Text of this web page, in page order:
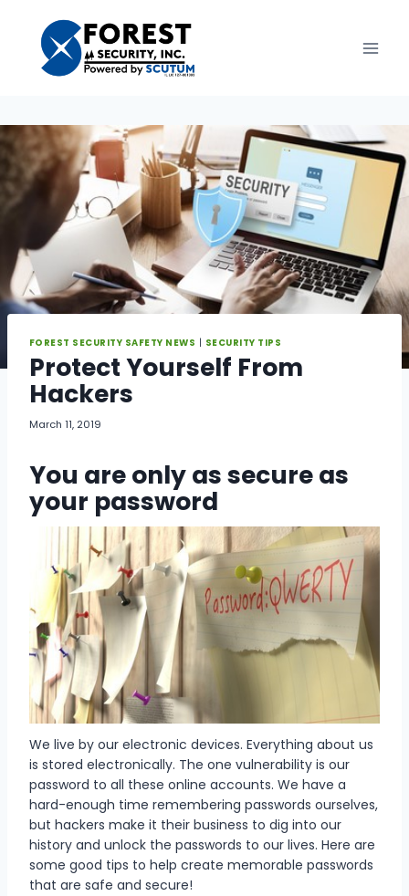
content
FOREST SECURITY SAFETY NEWS | SECURITY TIPS
Protect Yourself From
Hackers
March 11, 2019
You are only as secure as
your password
We live by our electronic devices. Everything about us
is stored electronically. The one vulnerability is our
password to all these online accounts. We have a
hard-enough time remembering passwords ourselves,
but hackers make it their business to dig into our
history and unlock the passwords to our lives. Here are
some good tips to help create memorable passwords
that are safe and secure!